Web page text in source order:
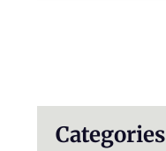
Categories